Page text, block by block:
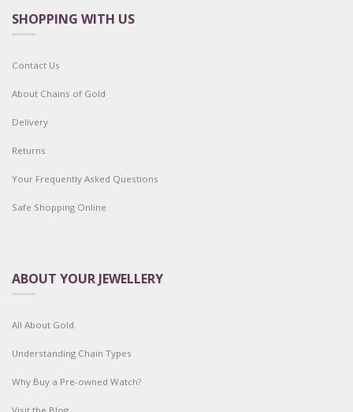
SHOPPING WITH US
Contact Us
About Chains of Gold
Delivery
Returns
Your Frequently Asked Questions
Safe Shopping Online
ABOUT YOUR JEWELLERY
All About Gold
Understanding Chain Types
Why Buy a Pre-owned Watch?